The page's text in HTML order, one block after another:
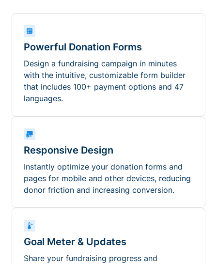
Powerful Donation Forms
Design a fundraising campaign in minutes
with the intuitive, customizable form builder
that includes 100+ payment options and 47
languages.
Responsive Design
Instantly optimize your donation forms and
pages for mobile and other devices, reducing
donor friction and increasing conversion.
Goal Meter & Updates
Share your fundraising progress and